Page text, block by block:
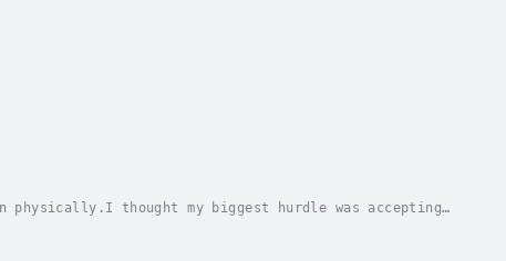
thought my biggest hurdle was accepting